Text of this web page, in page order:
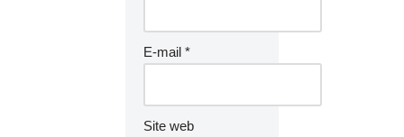
E-mail *
Site web